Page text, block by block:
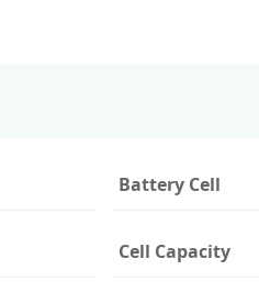
Battery Cell
Cell Capacity